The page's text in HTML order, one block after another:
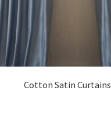
Cotton Satin Curtains